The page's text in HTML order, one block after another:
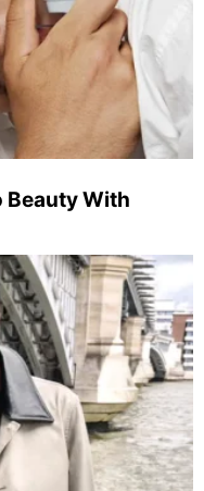
Beauty With